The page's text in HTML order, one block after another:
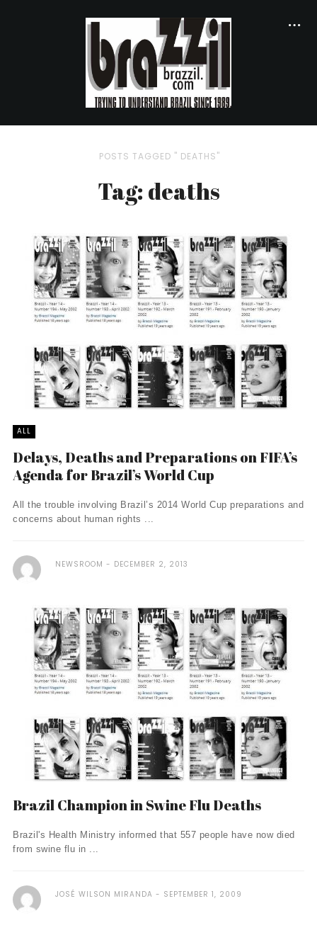
POSTS TAGGED " DEATHS"
Tag: deaths
ALL
Delays, Deaths and Preparations on FIFA’s
Agenda for Brazil’s World Cup
All the trouble involving Brazil’s 2014 World Cup preparations and
concerns about human rights ...
NEWSROOM DECEMBER 2, 2013
Brazil Champion in Swine Flu Deaths
Brazil's Health Ministry informed that 557 people have now died
from swine flu in ...
JOSÉ WILSON MIRANDA SEPTEMBER 1, 2009